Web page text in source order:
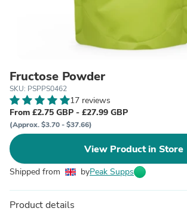
Fructose Powder
SKU: PSPPS0462
17 reviews
From £2.75 GBP - £27.99 GBP
(Approx. $3.70 - $37.66)
View Product in Store
Shipped from byPeak Supps
Product details